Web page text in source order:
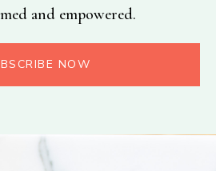
and empowered.
NOW